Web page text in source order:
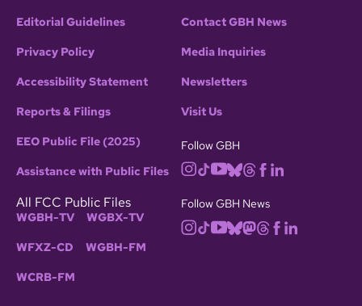
Editorial Guidelines
Privacy Policy
Accessibility Statement
Reports & Filings
EEO Public File (2025)
Assistance with Public Files
All FCC Public Files
WGBH-TV WGBX-TV
WFXZ-CD WGBH-FM
WCRB-FM
Contact GBH News
Media Inquiries
Newsletters
Visit Us
Follow GBH
Follow GBH News